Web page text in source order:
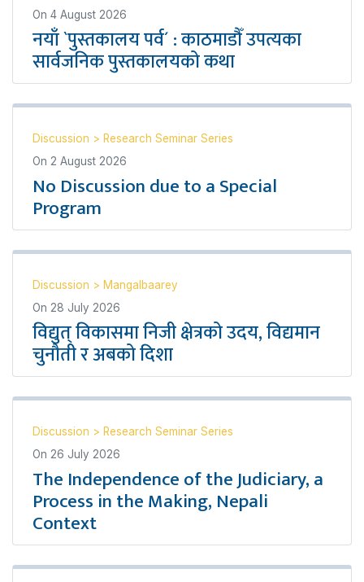
On 4 August 2026
नयाँ `पुस्तकालय पर्व´ : काठमाडौँ उपत्यका
सार्वजनिक पुस्तकालयको कथा
Discussion > Research Seminar Series
On 2 August 2026
No Discussion due to a Special
Program
Discussion > Mangalbaarey
On 28 July 2026
विद्युत् विकासमा निजी क्षेत्रको उदय, विद्यमान
चुनौती र अबको दिशा
Discussion > Research Seminar Series
On 26 July 2026
The Independence of the Judiciary, a
Process in the Making, Nepali
Context